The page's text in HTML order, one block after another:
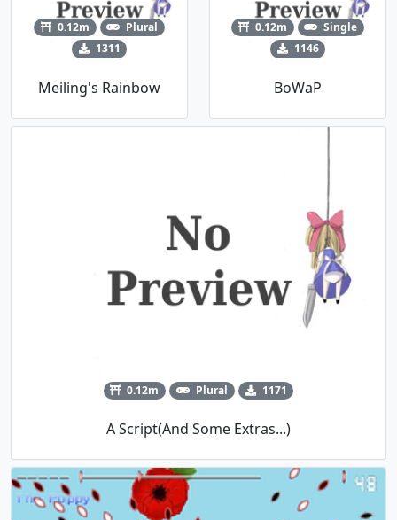
0.12m
Plural
1311
Meiling's Rainbow
0.12m
Single
1146
BoWaP
0.12m Plural 1171
A Script(And Some Extras...)